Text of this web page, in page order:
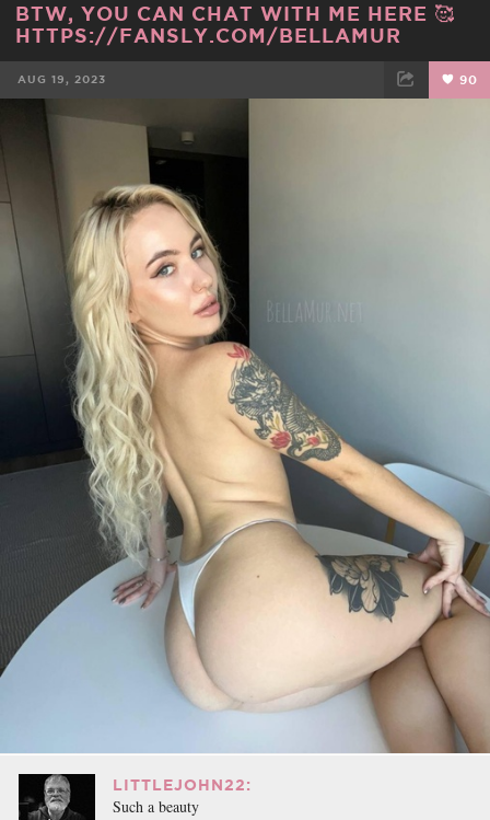
BTW, YOU CAN CHAT WITH ME HERE 🥰
HTTPS://FANSLY.COM/BELLAMUR
AUG 19, 2023 90
FACEBOOK
LITTLEJOHN22:
Such a beauty